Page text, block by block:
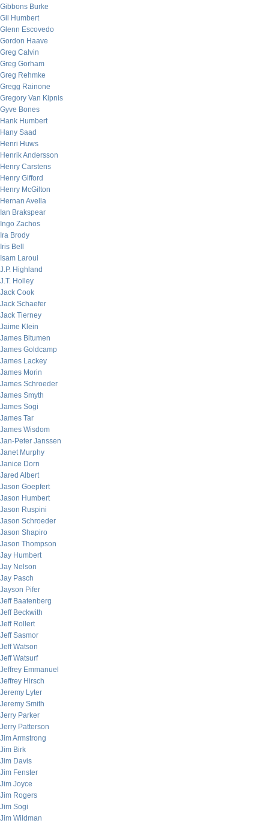
Gibbons Burke
Gil Humbert
Glenn Escovedo
Gordon Haave
Greg Calvin
Greg Gorham
Greg Rehmke
Gregg Rainone
Gregory Van Kipnis
Gyve Bones
Hank Humbert
Hany Saad
Henri Huws
Henrik Andersson
Henry Carstens
Henry Gifford
Henry McGilton
Hernan Avella
Ian Brakspear
Ingo Zachos
Ira Brody
Iris Bell
Isam Laroui
J.P. Highland
J.T. Holley
Jack Cook
Jack Schaefer
Jack Tierney
Jaime Klein
James Bitumen
James Goldcamp
James Lackey
James Morin
James Schroeder
James Smyth
James Sogi
James Tar
James Wisdom
Jan-Peter Janssen
Janet Murphy
Janice Dorn
Jared Albert
Jason Goepfert
Jason Humbert
Jason Ruspini
Jason Schroeder
Jason Shapiro
Jason Thompson
Jay Humbert
Jay Nelson
Jay Pasch
Jayson Pifer
Jeff Baatenberg
Jeff Beckwith
Jeff Rollert
Jeff Sasmor
Jeff Watson
Jeff Watsurf
Jeffrey Emmanuel
Jeffrey Hirsch
Jeremy Lyter
Jeremy Smith
Jerry Parker
Jerry Patterson
Jim Armstrong
Jim Birk
Jim Davis
Jim Fenster
Jim Joyce
Jim Rogers
Jim Sogi
Jim Wildman